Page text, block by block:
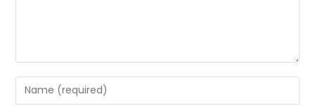
Enter
your